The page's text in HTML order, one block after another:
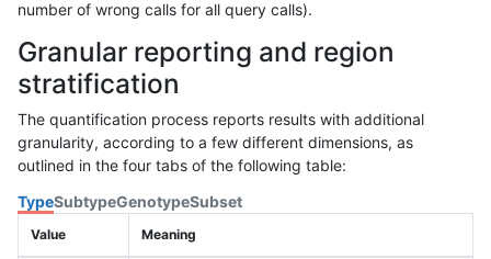
number of wrong calls for all query calls).
Granular reporting and region
stratification
The quantification process reports results with additional
granularity, according to a few different dimensions, as
outlined in the four tabs of the following table:
TypeSubtypeGenotypeSubset
Value Meaning